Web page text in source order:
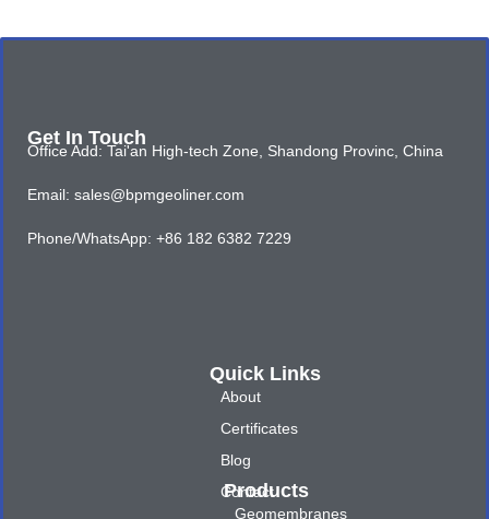
Quick Links
About
Certificates
Blog
Contact
Products
Geomembranes
Get In Touch
Office Add: Tai'an High-tech Zone, Shandong Provinc, China
Email: sales@bpmgeoliner.com
Phone/WhatsApp: +86 182 6382 7229